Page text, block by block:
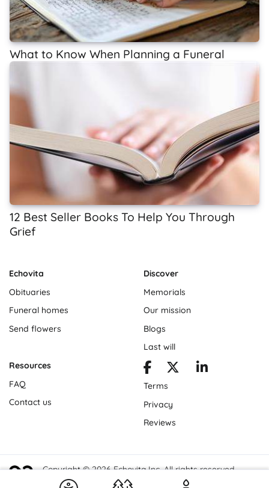
What to Know When Planning a Funeral
12 Best Seller Books To Help You Through
Grief
Echovita
Obituaries
Funeral homes
Send flowers
Discover
Memorials
Our mission
Blogs
Last will
Resources
FAQ
Contact us
Terms
Privacy
Reviews
Copyright © 2026 Echovita Inc. All rights reserved.